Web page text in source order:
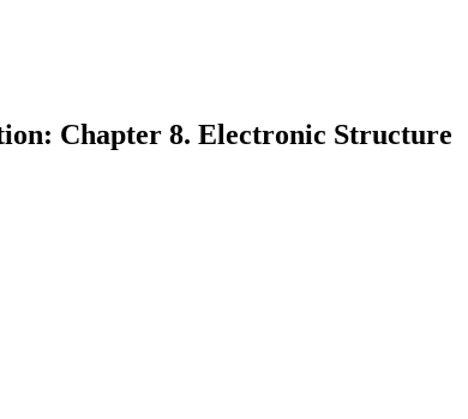
Chapter 8. Electronic Structure